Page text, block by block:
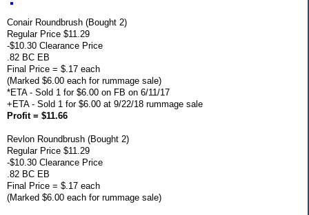
Conair Roundbrush (Bought 2)
Regular Price $11.29
-$10.30 Clearance Price
.82 BC EB
Final Price = $.17 each
(Marked $6.00 each for rummage sale)
*ETA - Sold 1 for $6.00 on FB on 6/11/17
+ETA - Sold 1 for $6.00 at 9/22/18 rummage sale
Profit = $11.66
Revlon Roundbrush (Bought 2)
Regular Price $11.29
-$10.30 Clearance Price
.82 BC EB
Final Price = $.17 each
(Marked $6.00 each for rummage sale)